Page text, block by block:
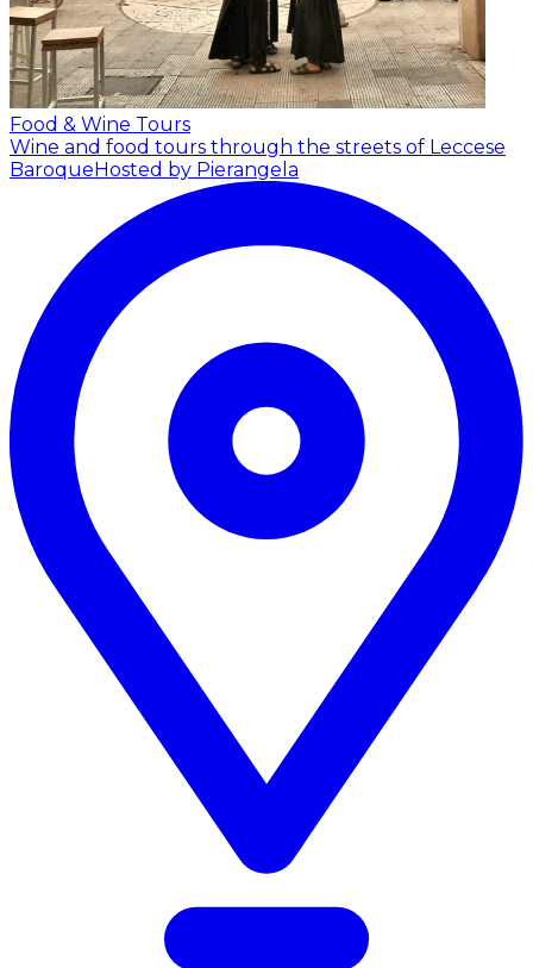
Food & Wine Tours
Wine and food tours through the streets of Leccese
Baroque Hosted by Pierangela